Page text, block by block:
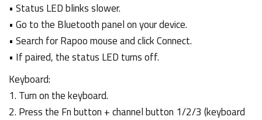
• Status LED blinks slower.
• Go to the Bluetooth panel on your device.
• Search for Rapoo mouse and click Connect.
• If paired, the status LED turns off.
Keyboard:
1. Turn on the keyboard.
2. Press the Fn button + channel button 1/2/3 (keyboard